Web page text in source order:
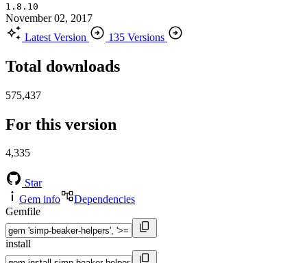
1.8.10
November 02, 2017
Latest Version
135 Versions
Total downloads
575,437
For this version
4,335
Star
Gem info
Dependencies
Gemfile
install